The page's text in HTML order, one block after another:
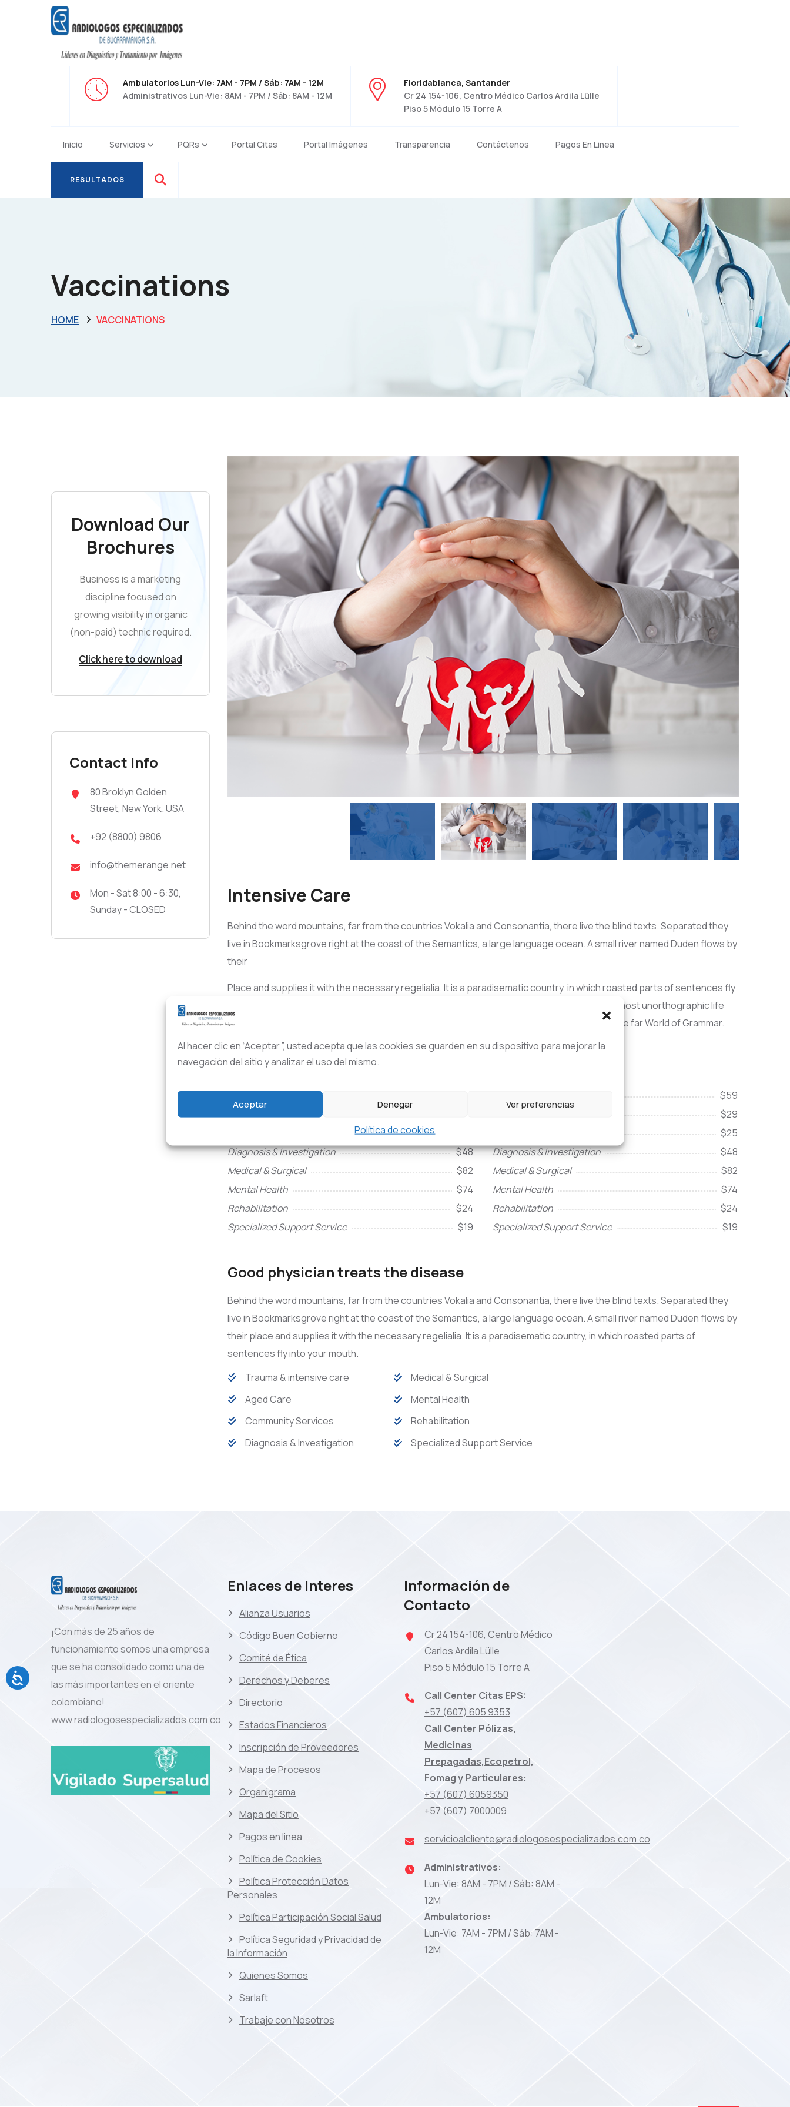
Al hacer clic en “Aceptar ”, usted acepta que las cookies se guarden en su dispositivo para mejorar la
navegación del sitio y analizar el uso del mismo.
Aceptar Denegar Ver preferencias
Política de cookies
Ambulatorios Lun-Vie: 7AM - 7PM / Sáb: 7AM - 12M
Administrativos Lun-Vie: 8AM - 7PM / Sáb: 8AM - 12M
Floridablanca, Santander
Cr 24 154-106, Centro Médico Carlos Ardila Lülle
Piso 5 Módulo 15 Torre A
Inicio Servicios PQRs Portal Citas Portal Imágenes Transparencia Contáctenos Pagos En Linea
RESULTADOS
Vaccinations
HOME VACCINATIONS
Download Our
Brochures
Business is a marketing
discipline focused on
growing visibility in organic
(non-paid) technic required.
Click here to download
Contact Info
80 Broklyn Golden
Street, New York. USA
+92 (8800) 9806
info@themerange.net
Mon - Sat 8:00 - 6:30,
Sunday - CLOSED
Intensive Care
Behind the word mountains, far from the countries Vokalia and Consonantia, there live the blind texts. Separated they
live in Bookmarksgrove right at the coast of the Semantics, a large language ocean. A small river named Duden flows by
their
Place and supplies it with the necessary regelialia. It is a paradisematic country, in which roasted parts of sentences fly
into your mouth. Even the all-powerful Pointing has no control about the blind texts it is an almost unorthographic life
One day however a small line of blind text by the name of Lorem Ipsum decided to leave for the far World of Grammar.
Treatment Plans
Trauma & intensive care
$59
Aged Care
Aged Care
$29
$25
Diagnosis & Investigation
$48 Diagnosis & Investigation
$48
Medical & Surgical
$82 Medical & Surgical
$82
Mental Health
$74 Mental Health
$74
Rehabilitation
$24 Rehabilitation
$24
Specialized Support Service
$19 Specialized Support Service $19
Good physician treats the disease
Behind the word mountains, far from the countries Vokalia and Consonantia, there live the blind texts. Separated they
live in Bookmarksgrove right at the coast of the Semantics, a large language ocean. A small river named Duden flows by
their place and supplies it with the necessary regelialia. It is a paradisematic country, in which roasted parts of
sentences fly into your mouth.
Trauma & intensive care
Medical & Surgical
Aged Care
Mental Health
Community Services
Rehabilitation
Diagnosis & Investigation
Specialized Support Service
¡Con más de 25 años de
funcionamiento somos una empresa
que se ha consolidado como una de
las más importantes en el oriente
colombiano!
www.radiologosespecializados.com.co
Enlaces de Interes
Alianza Usuarios
Código Buen Gobierno
Comité de Ética
Derechos y Deberes
Directorio
Estados Financieros
Inscripción de Proveedores
Mapa de Procesos
Organigrama
Mapa del Sitio
Pagos en linea
Política de Cookies
Política Protección Datos
Personales
Política Participación Social Salud
Política Seguridad y Privacidad de
la Información
Quienes Somos
Sarlaft
Trabaje con Nosotros
Información de
Contacto
Cr 24 154-106, Centro Médico
Carlos Ardila Lülle
Piso 5 Módulo 15 Torre A
Call Center Citas EPS:
+57 (607) 605 9353
Call Center Pólizas,
Medicinas
Prepagadas,Ecopetrol,
Fomag y Particulares:
+57 (607) 6059350
+57 (607) 7000009
servicioalcliente@radiologosespecializados.com.co
Administrativos:
Lun-Vie: 8AM - 7PM / Sáb: 8AM -
12M
Ambulatorios:
Lun-Vie: 7AM - 7PM / Sáb: 7AM -
12M